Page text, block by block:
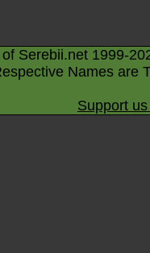
Serebii.net 1999-
Names are
Support